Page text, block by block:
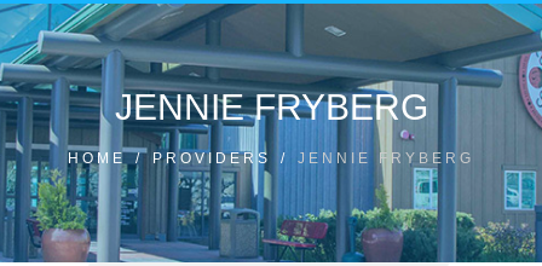
JENNIE FRYBERG
HOME / PROVIDERS / JENNIE FRYBERG